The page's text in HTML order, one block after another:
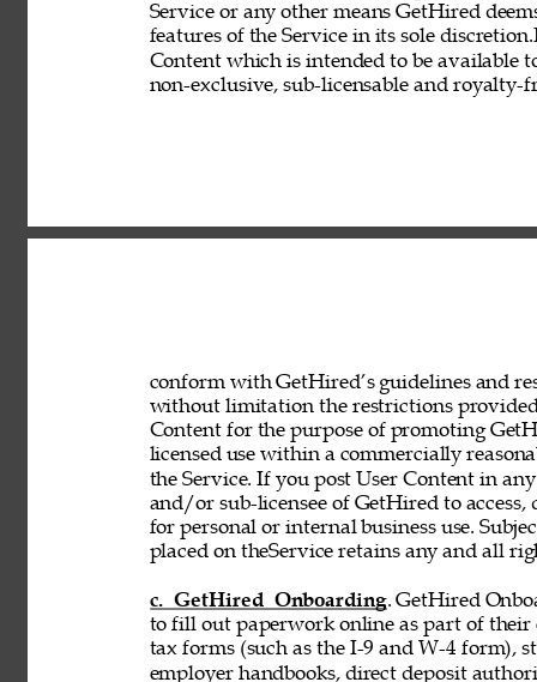
Service or any other means GetHired
features of the Service in its sole
Content which is intended to be available
non-exclusive, sub-licensable and
conform with GetHired’s guidelines and
without limitation the restrictions
Content for the purpose of promoting
licensed use within a commercially
the Service. If you post User Content in
and/or sub-licensee of GetHired to
for personal or internal business use.
placed on theService retains any and all
c. GetHired Onboarding. GetHired
to fill out paperwork online as part of
tax forms (such as the I-9 and W-4 form),
employer handbooks, direct deposit